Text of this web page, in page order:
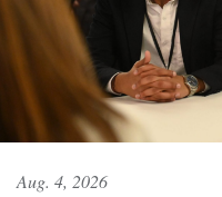
Aug. 4, 2026